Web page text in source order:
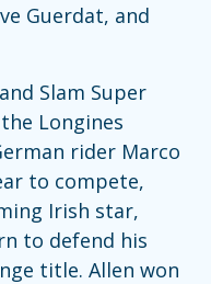
Guerdat, and
Slam Super
Longines
rider Marco
to compete,
Irish star,
to defend his
title. Allen won